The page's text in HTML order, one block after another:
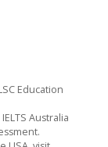
Education
Australia